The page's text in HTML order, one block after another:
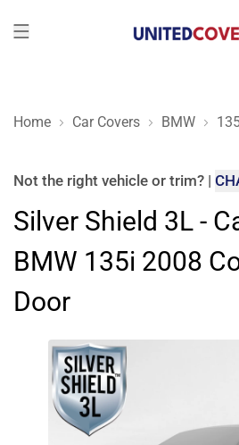
Home Car Covers BMW
Silver Shield 3L - Car Cover for
Not the right vehicle or trim? |
Silver Shield 3L -
BMW 135i 2008
Door